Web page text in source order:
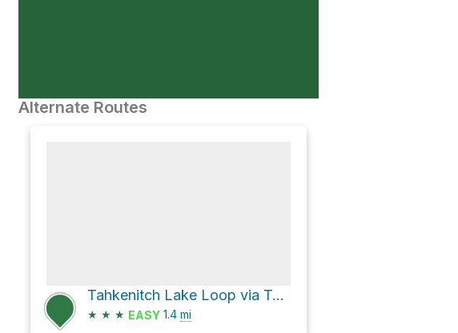
Alternate Routes
Tahkenitch Lake Loop via Tahkenitch Creek Trail
★ ★ ★ EASY 1.4 mi